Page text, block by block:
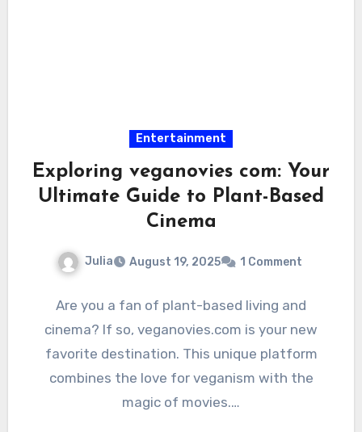
Entertainment
Exploring veganovies com: Your
Ultimate Guide to Plant-Based
Cinema
Julia August 19, 2025 1 Comment
Are you a fan of plant-based living and
cinema? If so, veganovies.com is your new
favorite destination. This unique platform
combines the love for veganism with the
magic of movies.…